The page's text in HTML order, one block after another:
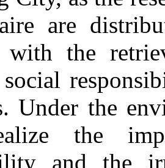
are
with the
social
Under the
the
and the